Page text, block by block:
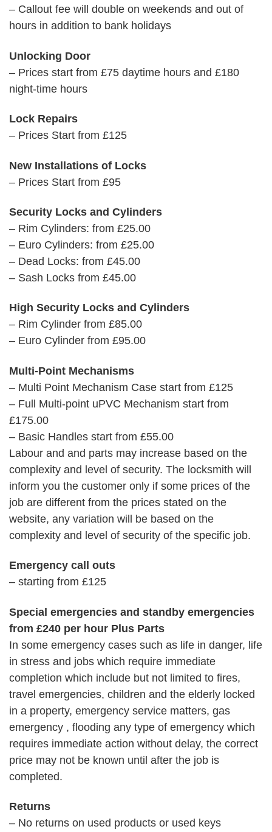
– Callout fee will double on weekends and out of
hours in addition to bank holidays
Unlocking Door
– Prices start from £75 daytime hours and £180
night-time hours
Lock Repairs
– Prices Start from £125
New Installations of Locks
– Prices Start from £95
Security Locks and Cylinders
– Rim Cylinders: from £25.00
– Euro Cylinders: from £25.00
– Dead Locks: from £45.00
– Sash Locks from £45.00
High Security Locks and Cylinders
– Rim Cylinder from £85.00
– Euro Cylinder from £95.00
Multi-Point Mechanisms
– Multi Point Mechanism Case start from £125
– Full Multi-point uPVC Mechanism start from
£175.00
– Basic Handles start from £55.00
Labour and and parts may increase based on the
complexity and level of security. The locksmith will
inform you the customer only if some prices of the
job are different from the prices stated on the
website, any variation will be based on the
complexity and level of security of the specific job.
Emergency call outs
– starting from £125
Special emergencies and standby emergencies
from £240 per hour Plus Parts
In some emergency cases such as life in danger, life
in stress and jobs which require immediate
completion which include but not limited to fires,
travel emergencies, children and the elderly locked
in a property, emergency service matters, gas
emergency , flooding any type of emergency which
requires immediate action without delay, the correct
price may not be known until after the job is
completed.
Returns
– No returns on used products or used keys